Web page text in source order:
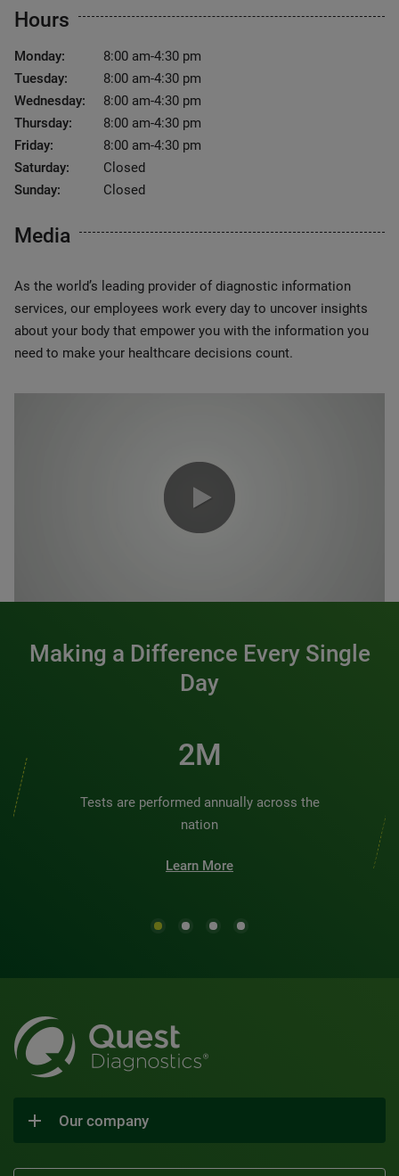
Hours
Monday:
8:00 am-4:30 pm
Tuesday:
8:00 am-4:30 pm
Wednesday:
8:00 am-4:30 pm
Thursday:
8:00 am-4:30 pm
Friday:
8:00 am-4:30 pm
Saturday:
Closed
Sunday:
Closed
Media
As the world’s leading provider of diagnostic information
services, our employees work every day to uncover insights
about your body that empower you with the information you
need to make your healthcare decisions count.
Making a Difference Every Single
Day
2M
Tests are performed annually across the
nation
Learn More
Our company